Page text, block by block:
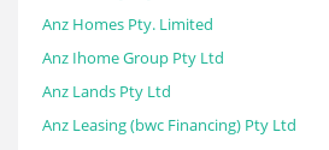
Anz Homes Pty. Limited
Anz Ihome Group Pty Ltd
Anz Lands Pty Ltd
Anz Leasing (bwc Financing) Pty Ltd